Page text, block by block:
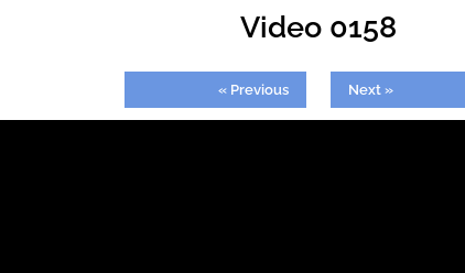
Video 0158
« Previous Next »